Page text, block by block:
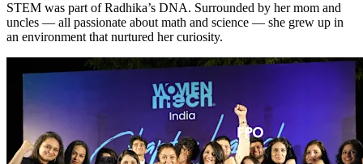
STEM was part of Radhika’s DNA. Surrounded by her mom and
uncles — all passionate about math and science — she grew up in
an environment that nurtured her curiosity.